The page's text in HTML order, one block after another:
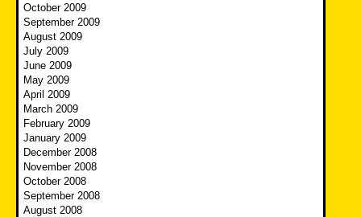
October 2009
September 2009
August 2009
July 2009
June 2009
May 2009
April 2009
March 2009
February 2009
January 2009
December 2008
November 2008
October 2008
September 2008
August 2008